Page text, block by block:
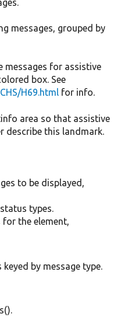
messages, grouped by
messages for assistive
box. See
H69.html for info.
area so that assistive
describe this landmark.
to be displayed,
types.
the element,
by message type.